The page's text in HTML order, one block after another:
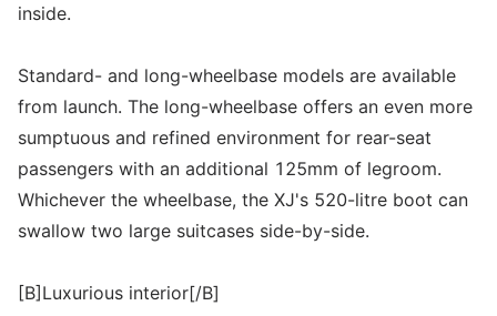
inside.
Standard- and long-wheelbase models are available
from launch. The long-wheelbase offers an even more
sumptuous and refined environment for rear-seat
passengers with an additional 125mm of legroom.
Whichever the wheelbase, the XJ's 520-litre boot can
swallow two large suitcases side-by-side.
[B]Luxurious interior[/B]